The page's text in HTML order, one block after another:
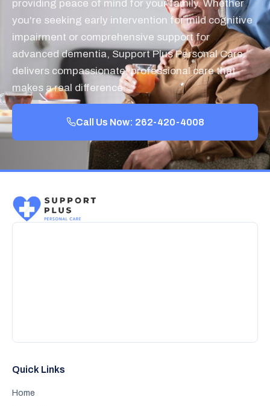
providing peace of mind for your family. Whether
you're seeking early intervention for mild cognitive
impairment or comprehensive support for
advanced dementia, Support Plus Personal Care
delivers compassionate, professional care that
makes a real difference.
Call Us Now: 262-420-4008
Quick Links
Home